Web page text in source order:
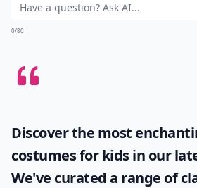
0/80
Discover the most
costumes for kidsin our
We've curated a range of